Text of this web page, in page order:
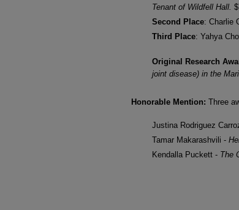
Tenant of Wildfell Hall.
Second Place: Charlie
Third Place: Yahya
Original Research
joint disease) in the
Honorable Mention: Three
Justina Rodriguez
Tamar Makarashvili -
Kendalla Puckett - The